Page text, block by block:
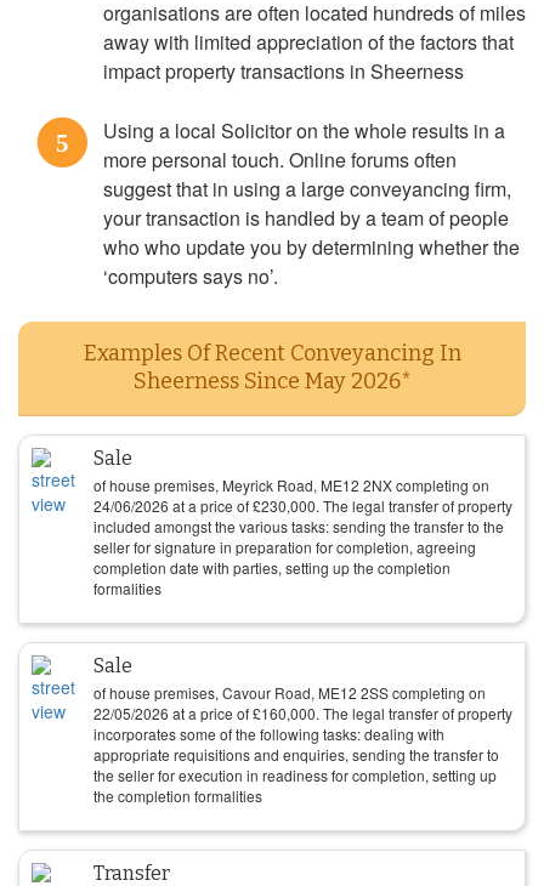
organisations are often located hundreds of miles
away with limited appreciation of the factors that
impact property transactions in Sheerness
5
Using a local Solicitor on the whole results in a
more personal touch. Online forums often
suggest that in using a large conveyancing firm,
your transaction is handled by a team of people
who who update you by determining whether the
‘computers says no’.
Examples Of Recent Conveyancing In
Sheerness Since May 2026*
Sale
of house premises, Meyrick Road, ME12 2NX completing on
24/06/2026 at a price of£230,000. The legal transfer of property
included amongst the various tasks: sending the transfer to the
seller for signature in preparation for completion, agreeing
completion date with parties, setting up the completion
formalities
Sale
of house premises, Cavour Road, ME12 2SS completing on
22/05/2026 at a price of£160,000. The legal transfer of property
incorporates some of the following tasks: dealing with
appropriate requisitions and enquiries, sending the transfer to
the seller for execution in readiness for completion, setting up
the completion formalities
Transfer